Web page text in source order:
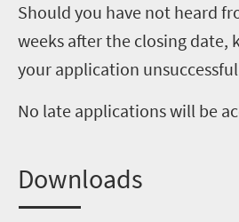
Should you have not heard
weeks after the closing date,
your application
No late applications will be
Downloads